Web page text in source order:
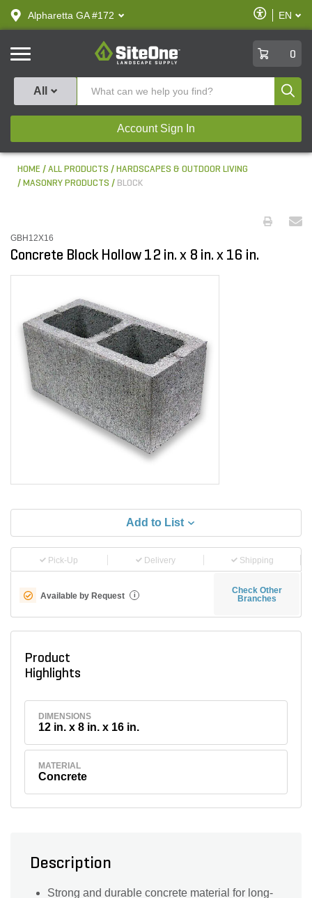
text.skipToContent
text.skipToNavigation
Alpharetta GA #172
Enable
Accessibility
EN
SiteOne
0
All
Account Sign In
HOME ALL PRODUCTS
HARDSCAPES & OUTDOOR LIVING
MASONRY PRODUCTS
BLOCK
GBH12X16
Concrete Block Hollow 12 in. x 8 in. x 16 in.
Add to List
Pick-Up Delivery Shipping
Available by Request i
Check Other
Branches
Product
Highlights
DIMENSIONS
12 in. x 8 in. x 16 in.
MATERIAL
Concrete
Description
Strong and durable concrete material for long-